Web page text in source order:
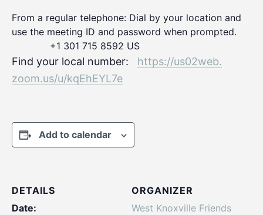
From a regular telephone: Dial by your location and
use the meeting ID and password when prompted.
+1 301 715 8592 US
Find your local number: https://us02web.
zoom.us/u/kqEhEYL7e
Add to calendar
DETAILS
Date:
ORGANIZER
West Knoxville Friends